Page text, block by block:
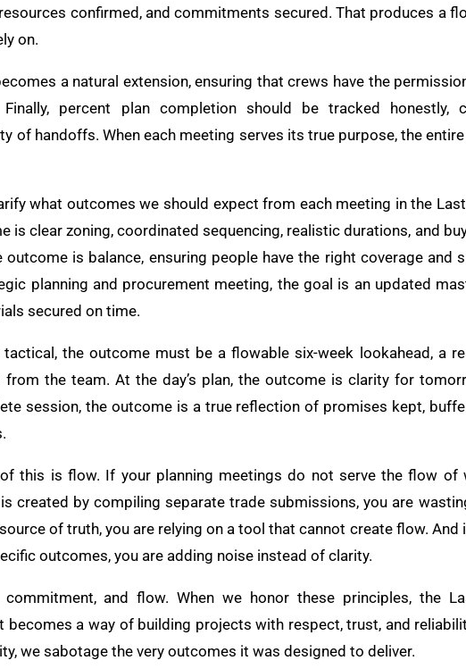
confirmed, and commitments secured. That produces a
on.
a natural extension, ensuring that crews have the
percent plan completion should be tracked honestly,
of handoffs. When each meeting serves its true purpose, the
what outcomes we should expect from each meeting in the
is clear zoning, coordinated sequencing, realistic durations, and
outcome is balance, ensuring people have the right coverage and
planning and procurement meeting, the goal is an updated
secured on time.
the outcome must be a flowable six-week lookahead, a
the team. At the day’s plan, the outcome is clarity for
session, the outcome is a true reflection of promises kept,
this is flow. If your planning meetings do not serve the flow of
created by compiling separate trade submissions, you are
of truth, you are relying on a tool that cannot create flow. And
outcomes, you are adding noise instead of clarity.
and flow. When we honor these principles, the
becomes a way of building projects with respect, trust, and
we sabotage the very outcomes it was designed to deliver.